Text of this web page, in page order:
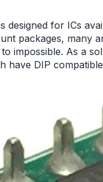
designed for ICs
packages, many
impossible. As a
have DIP